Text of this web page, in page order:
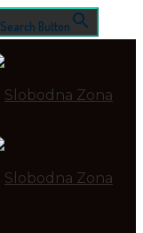
Search Button